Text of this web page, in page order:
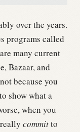
over the years.
programs called
many current
Bazaar, and
because you
show what a
when you
committo